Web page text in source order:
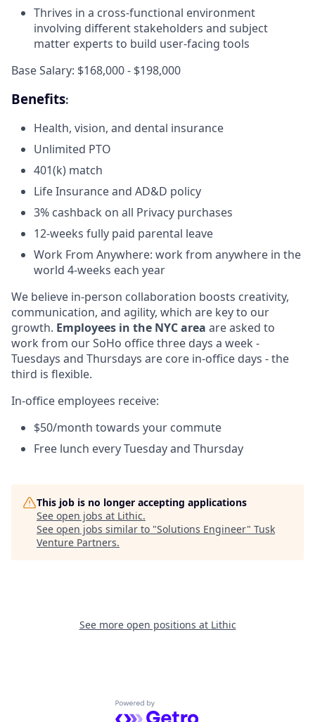
Thrives in a cross-functional environment
involving different stakeholders and subject
matter experts to build user-facing tools
Base Salary: $168,000 - $198,000
Benefits:
Health, vision, and dental insurance
Unlimited PTO
401(k) match
Life Insurance and AD&D policy
3% cashback on all Privacy purchases
12-weeks fully paid parental leave
Work From Anywhere: work from anywhere in the
world 4-weeks each year
We believe in-person collaboration boosts creativity,
communication, and agility, which are key to our
growth. Employees in the NYC area are asked to
work from our SoHo office three days a week -
Tuesdays and Thursdays are core in-office days - the
third is flexible.
In-office employees receive:
$50/month towards your commute
Free lunch every Tuesday and Thursday
This job is no longer accepting applications
See open jobs at Lithic.
See open jobs similar to "Solutions Engineer" Tusk
Venture Partners.
See more open positions at Lithic
Powered by Getro.com